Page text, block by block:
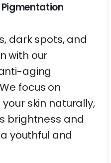
dark spots, and
with our
aging
focus on
skin naturally,
brightness and
youthful and